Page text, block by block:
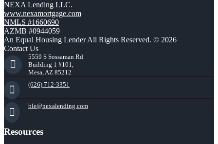
NEXA Lending LLC.
www.nexamortgage.com
NMLS #1660690
AZMB #0944059
An Equal Housing Lender All Rights Reserved. © 2026
Contact Us
5559 S Sossaman Rd
Building 1 #101,
Mesa, AZ 85212
(626) 712-3351
ble@nexalending.com
Resources